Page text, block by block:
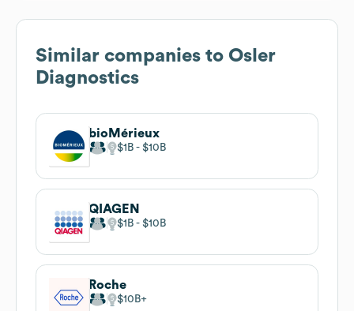
Similar companies to Osler
Diagnostics
bioMérieux
$1B $10B
QIAGEN
$1B $10B
Roche
$10B